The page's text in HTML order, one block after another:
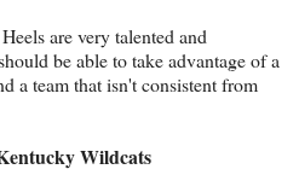
are very talented and
be able to take advantage of a
a team that isn't consistent from
Wildcats